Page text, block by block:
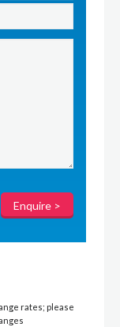
rates; please